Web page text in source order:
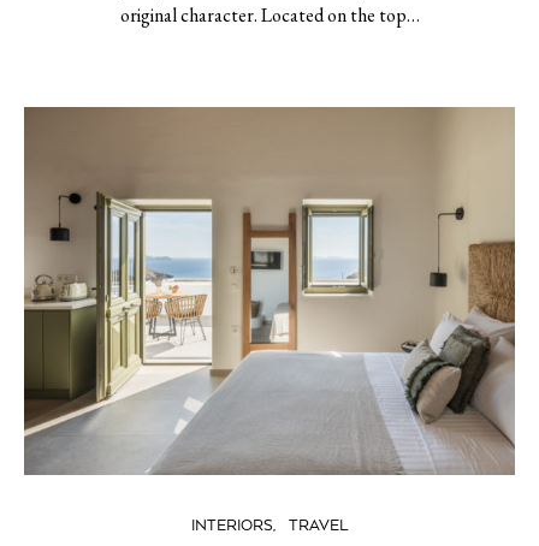
original character. Located on the top…
INTERIORS TRAVEL